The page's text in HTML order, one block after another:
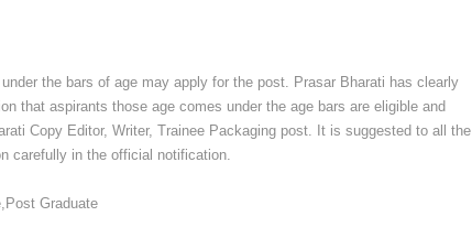
the bars of age may apply for the post. Prasar Bharati has clearly
that aspirants those age comes under the age bars are eligible and
Copy Editor, Writer, Trainee Packaging post. It is suggested to all the
carefully in the official notification.
Graduate